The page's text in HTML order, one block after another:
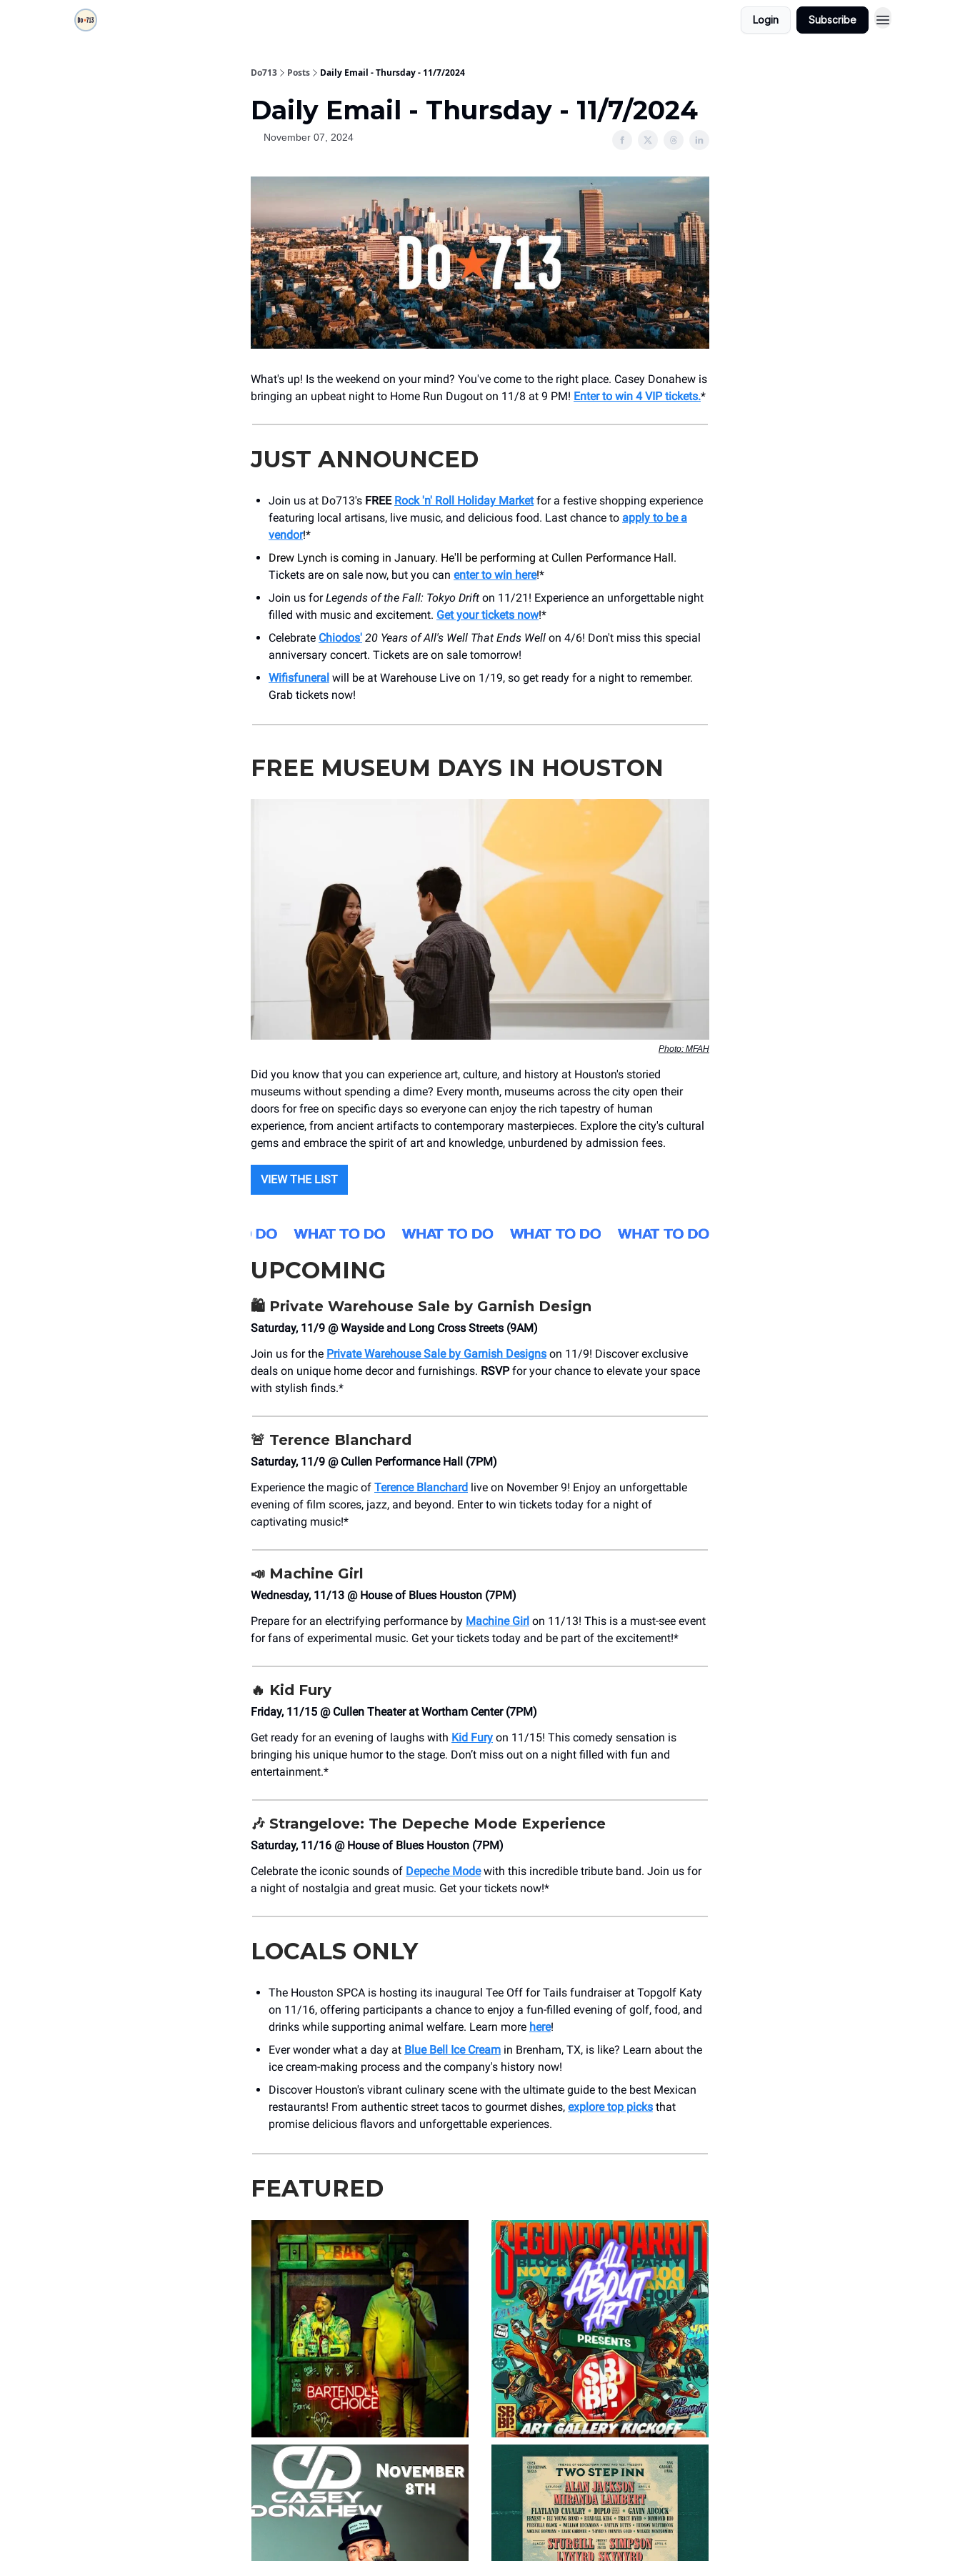
Login Subscribe
Do713 Posts Daily Email - Thursday - 11/7/2024
Daily Email - Thursday - 11/7/2024
November 07, 2024
What's up! Is the weekend on your mind? You've come to the right place. Casey Donahew is
bringing an upbeat night to Home Run Dugout on 11/8 at 9 PM! Enter to win 4 VIP tickets.*
JUST ANNOUNCED
Join us at Do713's FREE Rock 'n' Roll Holiday Marketfor a festive shopping experience
featuring local artisans, live music, and delicious food. Last chance to apply to be a
vendor!*
Drew Lynch is coming in January. He'll be performing at Cullen Performance Hall.
Tickets are on sale now, but you can enter to win here!*
Join us forLegends of the Fall: Tokyo Drift on 11/21! Experience an unforgettable night
filled with music and excitement. Get your tickets now!*
Celebrate Chiodos' 20 Years of All's Well That Ends Well on 4/6! Don't miss this special
anniversary concert. Tickets are on sale tomorrow!
Wifisfuneral will be at Warehouse Live on 1/19, so get ready for a night to remember.
Grab tickets now!
FREE MUSEUM DAYS IN HOUSTON
Photo: MFAH
Did you know that you can experience art, culture, and history at Houston's storied
museums without spending a dime? Every month, museums across the city open their
doors for free on specific days so everyone can enjoy the rich tapestry of human
experience, from ancient artifacts to contemporary masterpieces. Explore the city's cultural
gems and embrace the spirit of art and knowledge, unburdened by admission fees.
VIEW THE LIST
UPCOMING
🛍️ Private Warehouse Sale by Garnish Design
Saturday, 11/9 @ Wayside and Long Cross Streets (9AM)
Join us for the Private Warehouse Sale by Garnish Designs on 11/9! Discover exclusive
deals on unique home decor and furnishings. RSVPfor your chance to elevate your space
with stylish finds.*
🚨 Terence Blanchard
Saturday, 11/9 @ Cullen Performance Hall (7PM)
Experience the magic of Terence Blanchard live on November 9! Enjoy an unforgettable
evening of film scores, jazz, and beyond. Enter to win tickets today for a night of
captivating music!*
📣 Machine Girl
Wednesday, 11/13 @ House of Blues Houston (7PM)
Prepare for an electrifying performance by Machine Girl on 11/13! This is a must-see event
for fans of experimental music. Get your tickets today and be part of the excitement!*
🔥 Kid Fury
Friday, 11/15 @ Cullen Theater at Wortham Center (7PM)
Get ready for an evening of laughs with Kid Fury on 11/15! This comedy sensation is
bringing his unique humor to the stage. Don’t miss out on a night filled with fun and
entertainment.*
🎶 Strangelove: The Depeche Mode Experience
Saturday, 11/16 @ House of Blues Houston (7PM)
Celebrate the iconic sounds of Depeche Modewith this incredible tribute band. Join us for
a night of nostalgia and great music. Get your tickets now!*
LOCALS ONLY
The Houston SPCA is hosting its inaugural Tee Off for Tails fundraiser at Topgolf Katy
on 11/16, offering participants a chance to enjoy a fun-filled evening of golf, food, and
drinks while supporting animal welfare. Learn more here!
Ever wonder what a day at Blue Bell Ice Cream in Brenham, TX, is like? Learn about the
ice cream-making process and the company's history now!
Discover Houston's vibrant culinary scene with the ultimate guide to the best Mexican
restaurants! From authentic street tacos to gourmet dishes, explore top picks that
promise delicious flavors and unforgettable experiences.
FEATURED